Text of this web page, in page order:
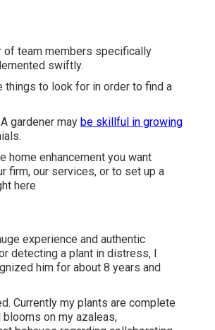
of team members specifically
swiftly.
things to look for in order to find a
gardener may be skillful in growing
enhancement you want
firm, our services, or to set up a
here
experience and authentic
detecting a plant in distress, I
him for about 8 years and
Currently my plants are complete
on my azaleas,